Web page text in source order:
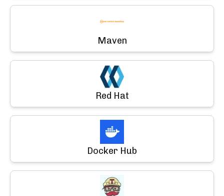
Maven
Red Hat
Docker Hub